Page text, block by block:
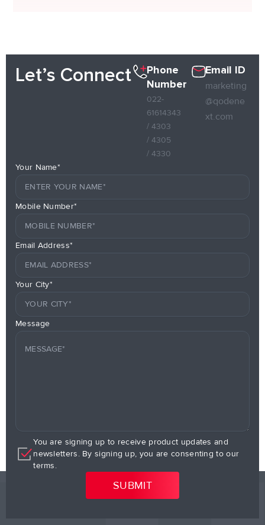
Let’s Connect
Phone
Number
022-
61614343
/ 4303
/ 4305
/ 4330
Email ID
marketing
@qodene
xt.com
Your Name*
Mobile Number*
Email Address*
Your City*
Message
You are signing up to receive product updates and
newsletters. By signing up, you are consenting to our
terms.